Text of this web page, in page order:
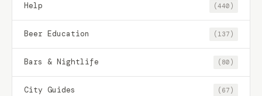
Help (440)
Beer Education (137)
Bars & Nightlife (80)
City Guides (67)